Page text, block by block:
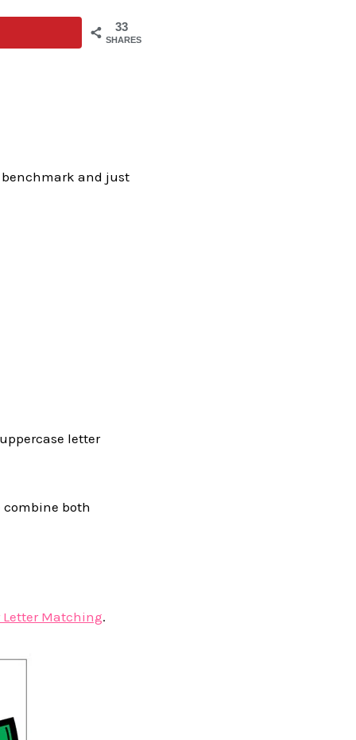
33
SHARES
benchmark and just
letter
combine both
Letter Matching.